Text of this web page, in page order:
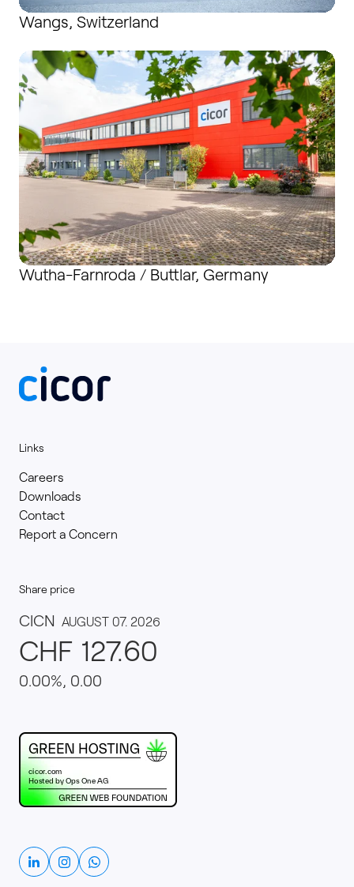
Wangs, Switzerland
Wutha-Farnroda / Buttlar, Germany
Wutha-Farnroda / Buttlar, Germany
Links
Careers
Downloads
Contact
Report a Concern
Share price
This website runs on green hosting - verified by
LinkedinInstagramWhatsapp